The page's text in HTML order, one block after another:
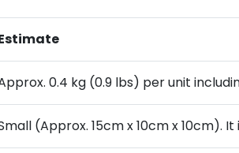
0.4 kg (0.9 lbs) per unit
(Approx. 15cm x 10cm x 10cm).